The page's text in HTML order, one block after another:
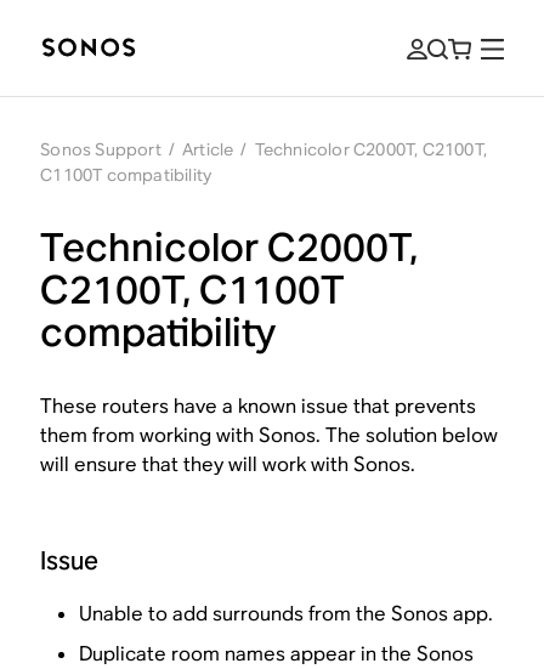
Sonos Support / Article / Technicolor C2000T, C2100T,
C1100T compatibility
Technicolor C2000T,
C2100T, C1100T
compatibility
These routers have a known issue that prevents
them from working with Sonos. The solution below
will ensure that they will work with Sonos.
Issue
Unable to add surrounds from the Sonos app.
Duplicate room names appear in the Sonos